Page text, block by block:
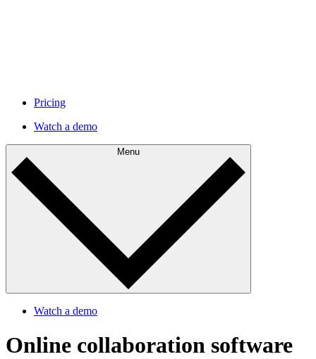
Pricing
Watch a demo
Menu
Watch a demo
Online collaboration software